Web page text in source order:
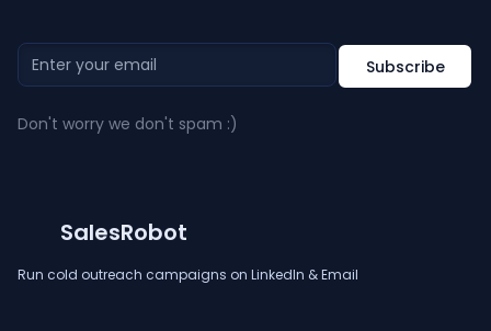
Don't worry we don't spam :)
SalesRobot
Run cold outreach campaigns on LinkedIn & Email